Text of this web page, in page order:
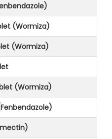
(Wormiza)
(Wormiza)
(Wormiza)